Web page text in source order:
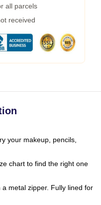
all parcels
received
your makeup, pencils,
chart to find the right one
metal zipper. Fully lined for